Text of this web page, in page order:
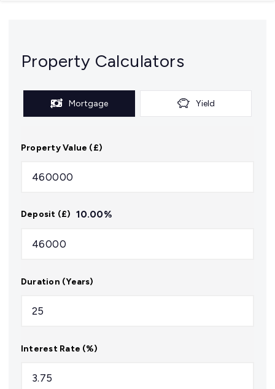
Property Calculators
Mortgage Yield
Property Value (£)
Deposit (£) 10.00%
Duration (Years)
Interest Rate (%)